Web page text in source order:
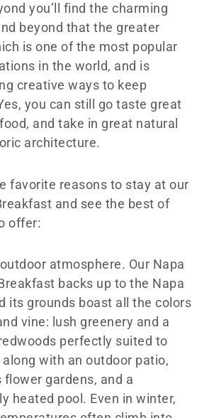
you’ll find the charming
beyond that the greater
is one of the most popular
in the world, and is
creative ways to keep
you can still go taste great
and take in great natural
architecture.
favorite reasons to stay at our
and see the best of
offer:
atmosphere. Our Napa
backs up to the Napa
its grounds boast all the colors
vine: lush greenery and a
perfectly suited to
along with an outdoor patio,
flower gardens, and a
heated pool. Even in winter,